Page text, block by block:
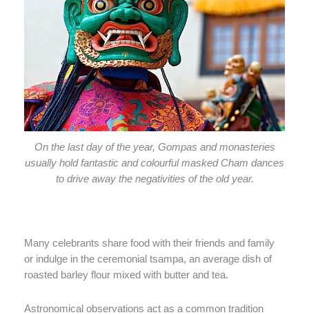
On the last day of the year, Gompas and monasteries
usually hold fantastic and colourful masked Cham dances
to drive away the negativities of the old year.
Many celebrants share food with their friends and family
or indulge in the ceremonial tsampa, an average dish of
roasted barley flour mixed with butter and tea.
Astronomical observations act as a common tradition